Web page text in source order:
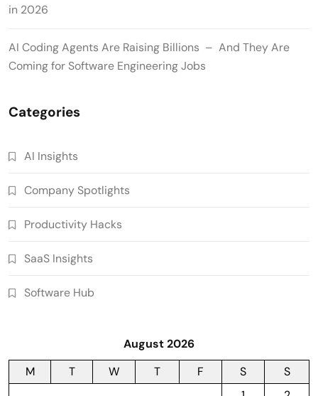
in 2026
AI Coding Agents Are Raising Billions – And They Are
Coming for Software Engineering Jobs
Categories
AI Insights
Company Spotlights
Productivity Hacks
SaaS Insights
Software Hub
August 2026
M
T W T F S
S